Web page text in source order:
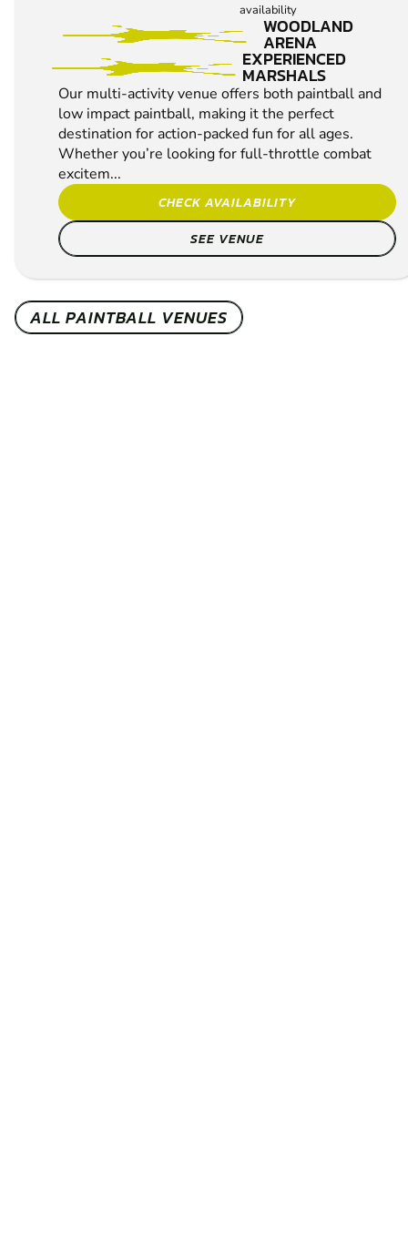
availability
WOODLAND
ARENA
EXPERIENCED
MARSHALS
Our multi-activity venue offers both paintball and
low impact paintball, making it the perfect
destination for action-packed fun for all ages.
Whether you’re looking for full-throttle combat
excitem...
CHECK AVAILABILITY
SEE VENUE
ALL PAINTBALL VENUES